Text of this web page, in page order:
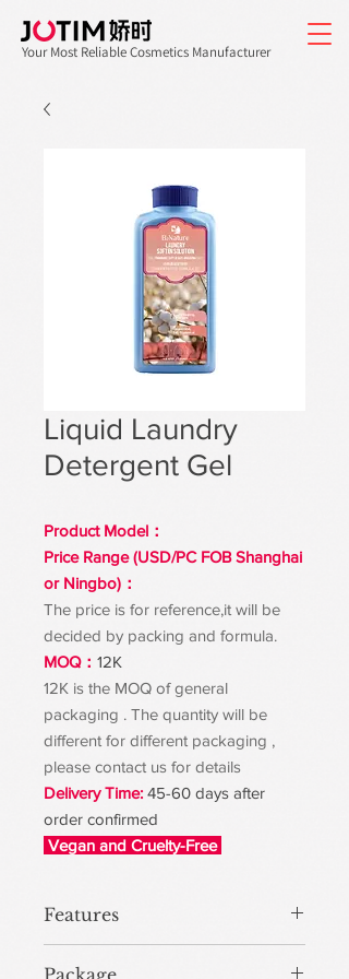
Your Most Reliable Cosmetics Manufacturer
Liquid Laundry
Detergent Gel
Product Model：
Price Range (USD/PC FOB Shanghai
or Ningbo)：
The price is for reference,it will be
decided by packing and formula.
MOQ： 12K
12K is the MOQ of general
packaging . The quantity will be
different for different packaging ,
please contact us for details
Delivery Time: 45-60 days after
order confirmed
Vegan and Cruelty-Free
Features
Package